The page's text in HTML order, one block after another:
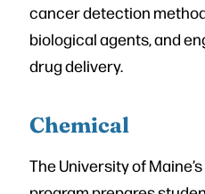
cancer detection
biological agents, and
drug delivery.
Chemical
The University of